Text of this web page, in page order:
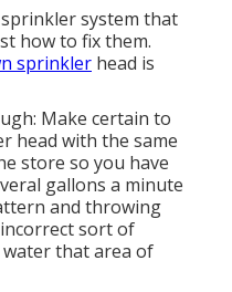
system that
how to fix them.
sprinkler head is
Make certain to
head with the same
store so you have
gallons a minute
and throwing
sort of
that area of